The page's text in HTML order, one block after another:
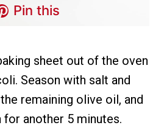
Pin this
sheet out of the oven
Season with salt and
remaining olive oil, and
another 5 minutes.